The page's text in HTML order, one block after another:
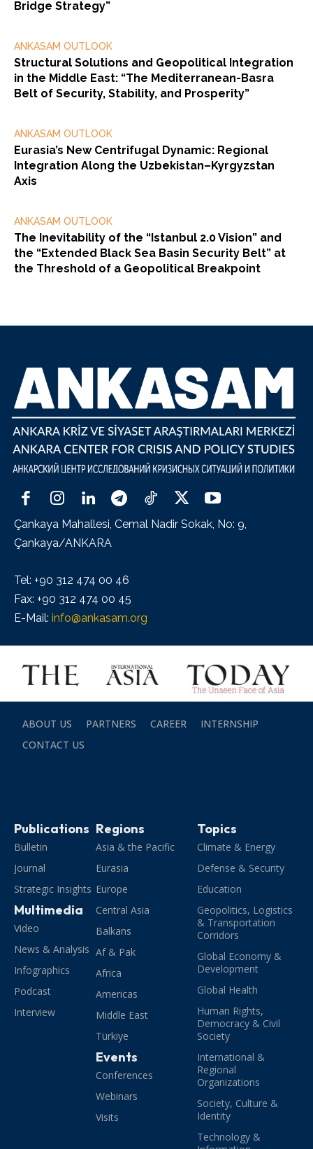
Bridge Strategy”
ANKASAM OUTLOOK
Structural Solutions and Geopolitical Integration
in the Middle East: “The Mediterranean-Basra
Belt of Security, Stability, and Prosperity”
ANKASAM OUTLOOK
Eurasia’s New Centrifugal Dynamic: Regional
Integration Along the Uzbekistan–Kyrgyzstan
Axis
ANKASAM OUTLOOK
The Inevitability of the “Istanbul 2.0 Vision” and
the “Extended Black Sea Basin Security Belt” at
the Threshold of a Geopolitical Breakpoint
Çankaya Mahallesi, Cemal Nadir Sokak, No: 9,
Çankaya/ANKARA
Tel: +90 312 474 00 46
Fax: +90 312 474 00 45
E-Mail: info@ankasam.org
ABOUT US PARTNERS CAREER
INTERNSHIP
CONTACT US
Publications
Bulletin
Journal
Strategic Insights
Multimedia
Video
News & Analysis
Infographics
Podcast
Interview
Regions
Asia & the Pacific
Eurasia
Europe
Central Asia
Balkans
Af & Pak
Africa
Americas
Middle East
Türkiye
Events
Conferences
Webinars
Visits
Topics
Climate & Energy
Defense & Security
Education
Geopolitics, Logistics
& Transportation
Corridors
Global Economy &
Development
Global Health
Human Rights,
Democracy & Civil
Society
International &
Regional
Organizations
Society, Culture &
Identity
Technology &